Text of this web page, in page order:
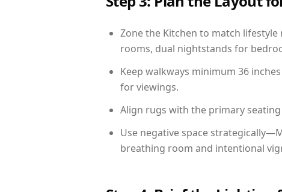
Zone the Kitchen to match
rooms, dual nightstands for
Keep walkways minimum 36
for viewings.
Align rugs with the primary
Use negative space
breathing room and intentional